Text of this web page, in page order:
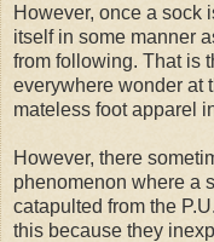
However, once a sock
itself in some manner
from following. That is
everywhere wonder at
mateless footapparel
However, there
phenomenon where a
catapulted from the
this because they